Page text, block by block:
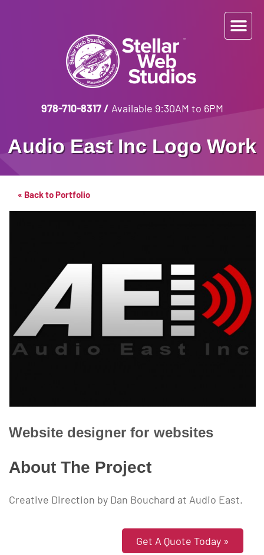
978-710-8317/ Available 9:30AM to 6PM
Audio East Inc Logo Work
« Back to Portfolio
Website designer for websites
About The Project
Creative Direction by Dan Bouchard at Audio East.
Get A Quote Today »